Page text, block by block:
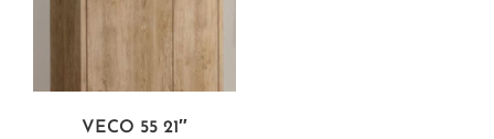
VECO 55 21″